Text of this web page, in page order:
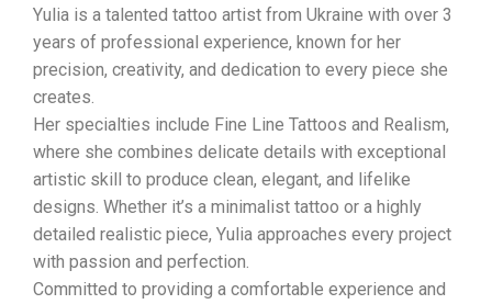
Yulia is a talented tattoo artist from Ukraine with over 3
years of professional experience, known for her
precision, creativity, and dedication to every piece she
creates.
Her specialties include Fine Line Tattoos and Realism,
where she combines delicate details with exceptional
artistic skill to produce clean, elegant, and lifelike
designs. Whether it’s a minimalist tattoo or a highly
detailed realistic piece, Yulia approaches every project
with passion and perfection.
Committed to providing a comfortable experience and